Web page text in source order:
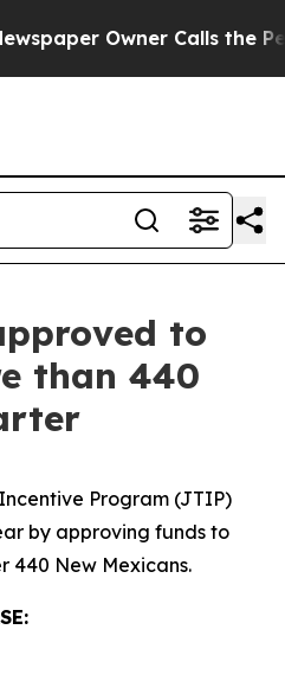
Owner Calls the People
to
than 440
Program (JTIP)
by approving funds to
440 New Mexicans.